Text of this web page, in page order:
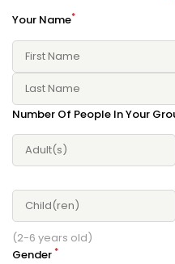
Your Name*
Number Of People In Your
(2-6 years old)
Gender *